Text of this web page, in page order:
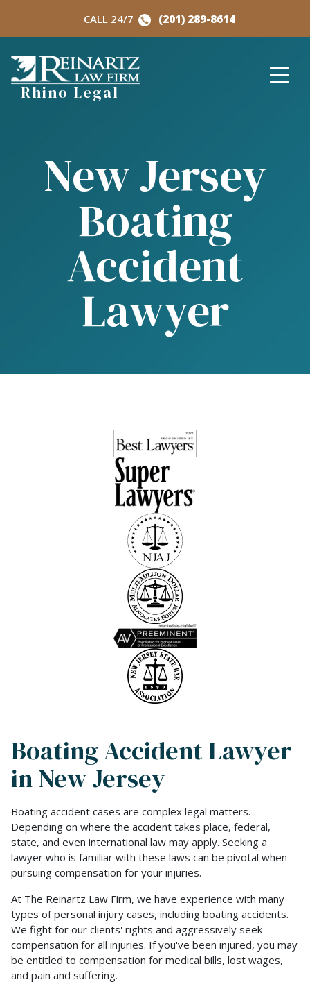
content
CALL 24/7 (201) 289-8614
Rhino Legal
New Jersey
Boating
Accident
Lawyer
Boating Accident Lawyer
in New Jersey
Boating accident cases are complex legal matters.
Depending on where the accident takes place, federal,
state, and even international law may apply. Seeking a
lawyer who is familiar with these laws can be pivotal when
pursuing compensation for your injuries.
At The Reinartz Law Firm, we have experience with many
types of personal injury cases, including boating accidents.
We fight for our clients' rights and aggressively seek
compensation for all injuries. If you've been injured, you may
be entitled to compensation for medical bills, lost wages,
and pain and suffering.